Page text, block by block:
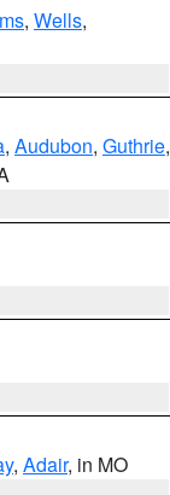
, Wells,
, Audubon, Guthrie,
, Adair, in MO